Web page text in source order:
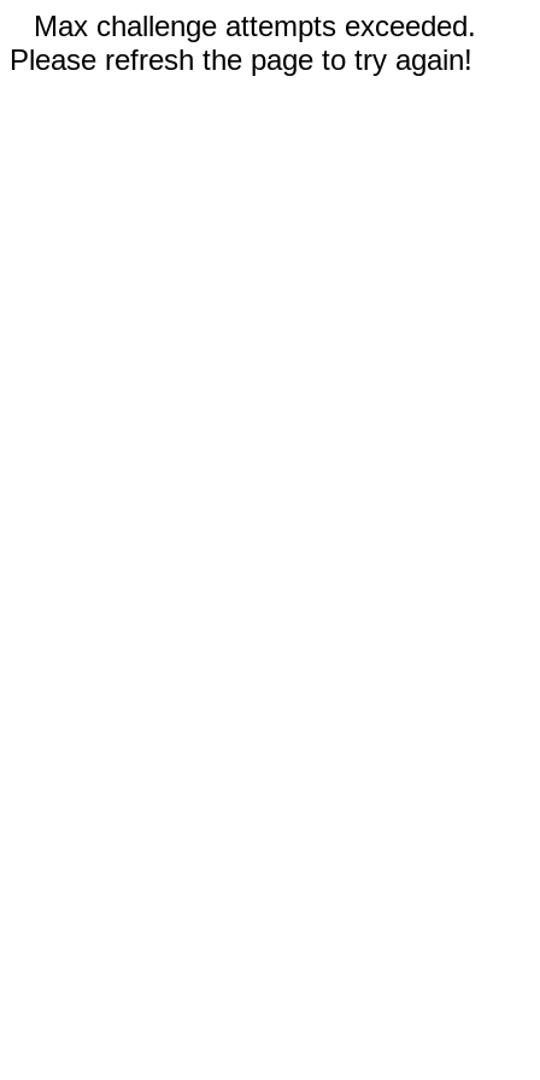
Max challenge attempts exceeded.
Please refresh the page to try again!